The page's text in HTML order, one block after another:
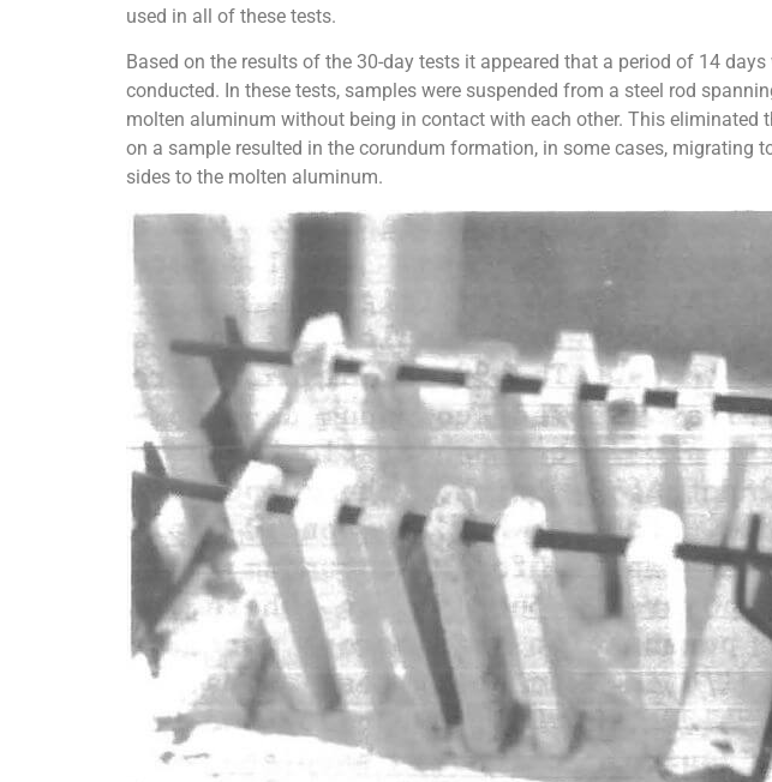
used in all of these tests.
Based on the results of the 30-day tests it appeared that a period of 14
conducted. In these tests, samples were suspended from a steel rod
molten aluminum without being in contact with each other. This eliminated
on a sample resulted in the corundum formation, in some cases, migrating
sides to the molten aluminum.